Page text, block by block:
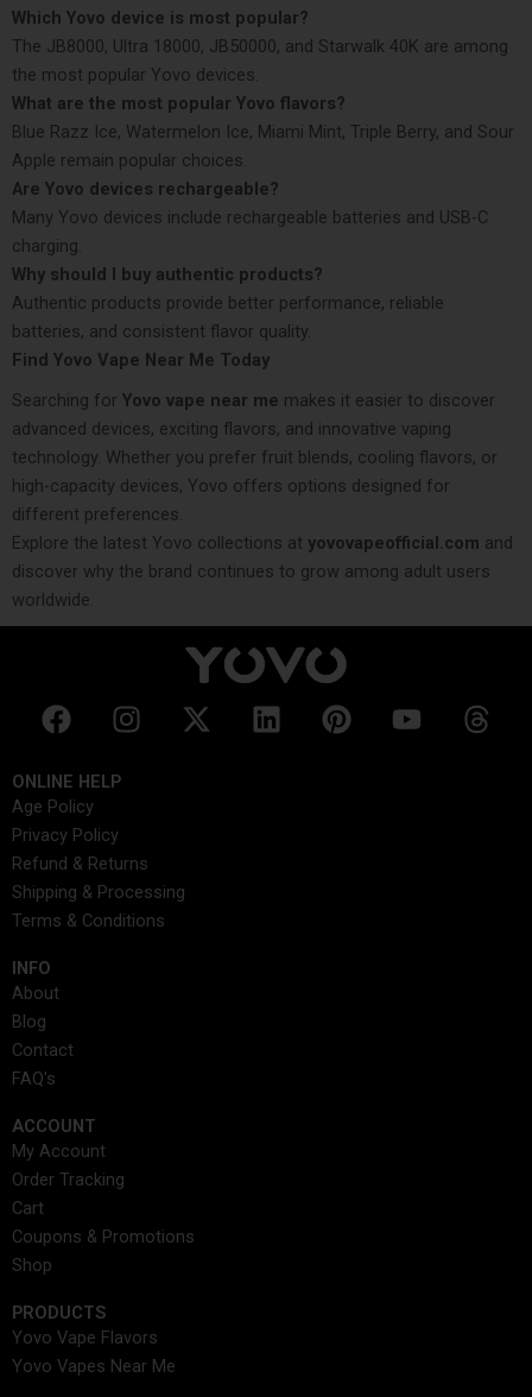
Which Yovo device is most popular?
The JB8000, Ultra 18000, JB50000, and Starwalk 40K are among
the most popular Yovo devices.
What are the most popular Yovo flavors?
Blue Razz Ice, Watermelon Ice, Miami Mint, Triple Berry, and Sour
Apple remain popular choices.
Are Yovo devices rechargeable?
Many Yovo devices include rechargeable batteries and USB-C
charging.
Why should I buy authentic products?
Authentic products provide better performance, reliable
batteries, and consistent flavor quality.
Find Yovo Vape Near Me Today
Searching for Yovo vape near me makes it easier to discover
advanced devices, exciting flavors, and innovative vaping
technology. Whether you prefer fruit blends, cooling flavors, or
high-capacity devices, Yovo offers options designed for
different preferences.
Explore the latest Yovo collections at yovovapeofficial.com and
discover why the brand continues to grow among adult users
worldwide.
F
a
e
b
o
o
k
I
n
g
r
a
X
-
L
i
P
i
Y
o
T
h
ONLINE HELP
Age Policy
Privacy Policy
Refund & Returns
Shipping & Processing
Terms & Conditions
INFO​
About
Blog
Contact
FAQ's
ACCOUNT​
My Account
Order Tracking
Cart
Coupons & Promotions
Shop
PRODUCTS
Yovo Vape Flavors
Yovo Vapes Near Me